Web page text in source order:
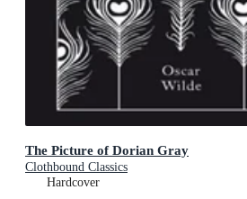
The Picture of Dorian Gray
Clothbound Classics
Hardcover